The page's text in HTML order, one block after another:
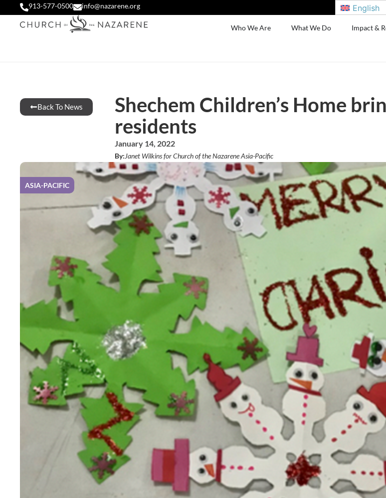
913-577-0500 info@nazarene.org English
Who We Are What We Do Impact &
Back To News
Shechem Children’s Home
residents
January 14, 2022
By:Janet Wilkins for Church of the Nazarene Asia-Pacific
ASIA-PACIFIC